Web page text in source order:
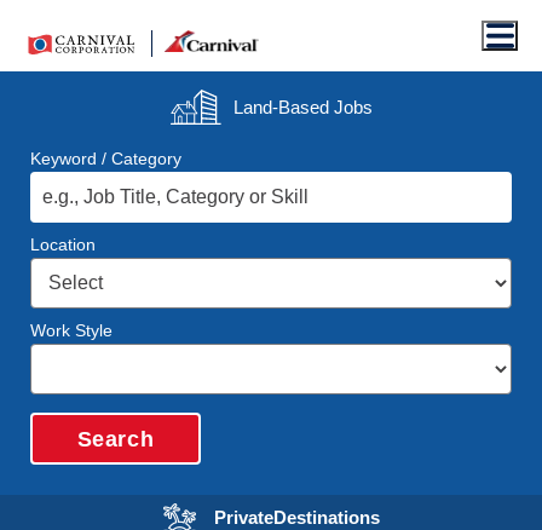
Land-BasedJobs
Keyword / Category
Location
Work Style
Search
PrivateDestinationsOpens in a new